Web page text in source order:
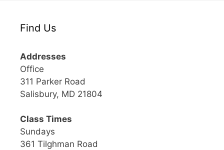
Find Us
Addresses
Office
311 Parker Road
Salisbury, MD 21804
Class Times
Sundays
361 Tilghman Road